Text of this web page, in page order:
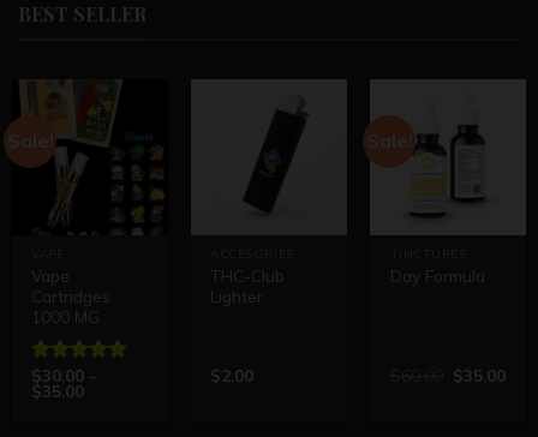
BEST SELLER
Sale!
Vape
Cartridges
1000 MG
Rated 5.00
out of 5
$30.00 –
$35.00
THC-Club
Lighter
$2.00
Sale!
Day Formula
$35.00